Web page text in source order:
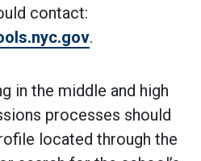
contact:
.
in the middle and high
processes should
located through the